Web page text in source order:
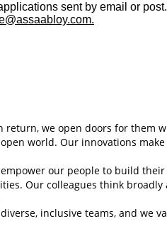
sent by email or
we open doors for them
world. Our innovations
our people to build
Our colleagues think
inclusive teams, and we